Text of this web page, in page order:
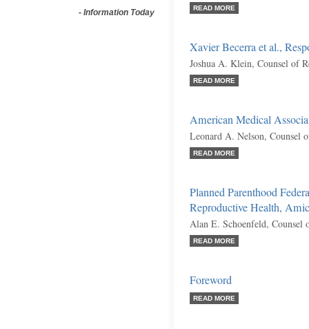
- Information Today READ MORE
Xavier Becerra et al.,
Joshua A. Klein, Counsel of
READ MORE
American Medical
Leonard A. Nelson, Counsel
READ MORE
Planned Parenthood
Reproductive Health,
Alan E. Schoenfeld, Counsel
READ MORE
Foreword
READ MORE